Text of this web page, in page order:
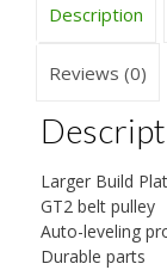
Description
Reviews (0)
Larger Build
GT2 belt pulley
Auto-leveling
Durable parts